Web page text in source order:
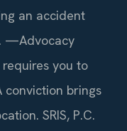
an accident
—Advocacy
you to
conviction brings
SRIS, P.C.